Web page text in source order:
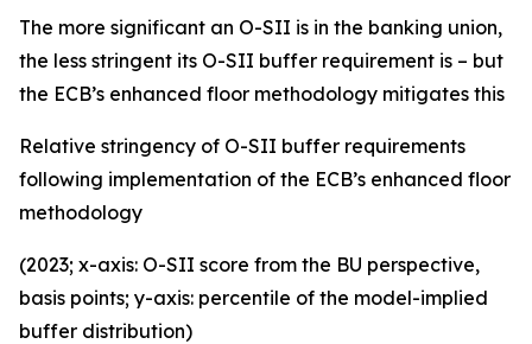
The more significant an O-SII is in the banking union,
the less stringent its O-SII buffer requirement is – but
the ECB’s enhanced floor methodology mitigates this
Relative stringency of O-SII buffer requirements
following implementation of the ECB’s enhanced floor
methodology
(2023; x-axis: O-SII score from the BU perspective,
basis points; y-axis: percentile of the model-implied
buffer distribution)